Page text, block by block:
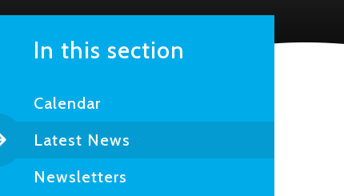
In this section
Calendar
Latest News
Newsletters